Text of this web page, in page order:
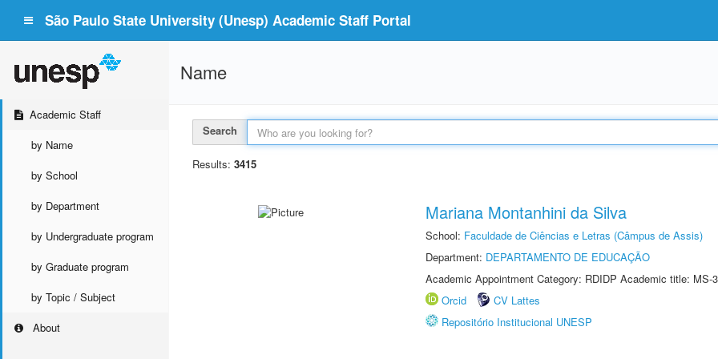
São Paulo State University (Unesp) Academic Staff Portal
Academic Staff
by Name
by School
by Department
by Undergraduate program
by Graduate program
by Topic / Subject
About
Name
Search
Results: 3415
Mariana Montanhini da Silva
School: Faculdade de Ciências e Letras (Câmpus de Assis)
Department: DEPARTAMENTO DE EDUCAÇÃO
Academic Appointment Category: RDIDP Academic title: MS-
Orcid
CV Lattes
Repositório Institucional UNESP